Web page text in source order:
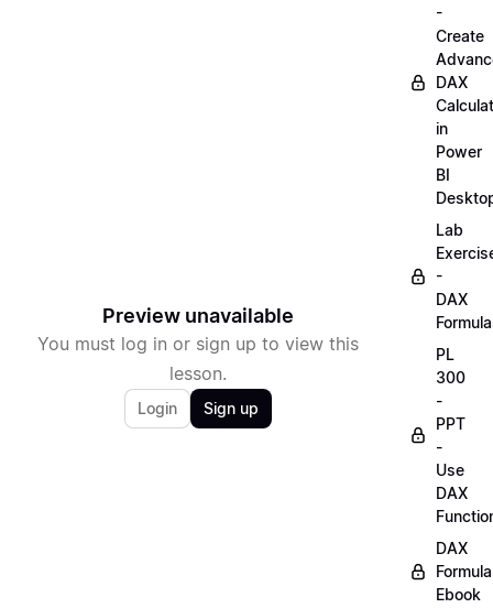
Preview unavailable
You must log in or sign up to view this
lesson.
Login Sign up
-
Create
DAX
in
Power
BI
Lab
-
DAX
PL
300
-
PPT
-
Use
DAX
DAX
Formula
Ebook